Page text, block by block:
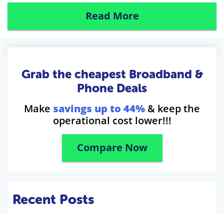
Read More
Grab the cheapest Broadband &
Phone Deals
Make savings up to 44% & keep the
operational cost lower!!!
Compare Now
Recent Posts